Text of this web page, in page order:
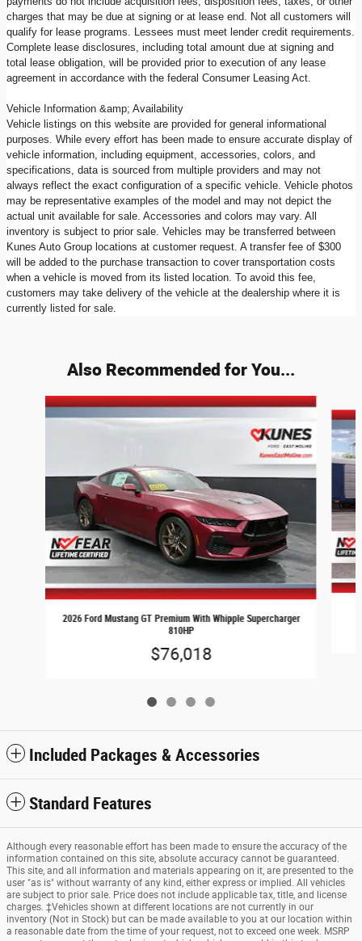
charges that may be due at signing or at lease end. Not all customers will
qualify for lease programs. Lessees must meet lender credit requirements.
Complete lease disclosures, including total amount due at signing and
total lease obligation, will be provided prior to execution of any lease
agreement in accordance with the federal Consumer Leasing Act.
Vehicle Information &amp; Availability
Vehicle listings on this website are provided for general informational
purposes. While every effort has been made to ensure accurate display of
vehicle information, including equipment, accessories, colors, and
specifications, data is sourced from multiple providers and may not
always reflect the exact configuration of a specific vehicle. Vehicle photos
may be representative examples of the model and may not depict the
actual unit available for sale. Accessories and colors may vary. All
inventory is subject to prior sale. Vehicles may be transferred between
Kunes Auto Group locations at customer request. A transfer fee of $300
will be added to the purchase transaction to cover transportation costs
when a vehicle is moved from its listed location. To avoid this fee,
customers may take delivery of the vehicle at the dealership where it is
currently listed for sale.
Also Recommended for You...
Slide 1 of 4
2026 Ford Mustang GT Premium With Whipple Supercharger
810HP
$76,018
Included Packages & Accessories
Standard Features
Although every reasonable effort has been made to ensure the accuracy of the
information contained on this site, absolute accuracy cannot be guaranteed.
This site, and all information and materials appearing on it, are presented to the
user "as is" without warranty of any kind, either express or implied. All vehicles
are subject to prior sale. Price does not include applicable tax, title, and license
charges. ‡Vehicles shown at different locations are not currently in our
inventory (Not in Stock) but can be made available to you at our location within
a reasonable date from the time of your request, not to exceed one week. MSRP